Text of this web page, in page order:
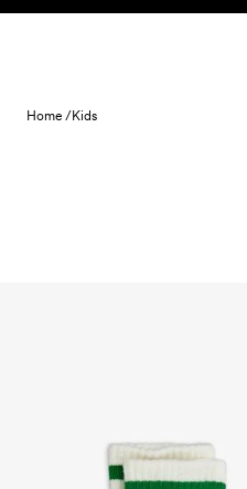
Skip to content
Home /Kids